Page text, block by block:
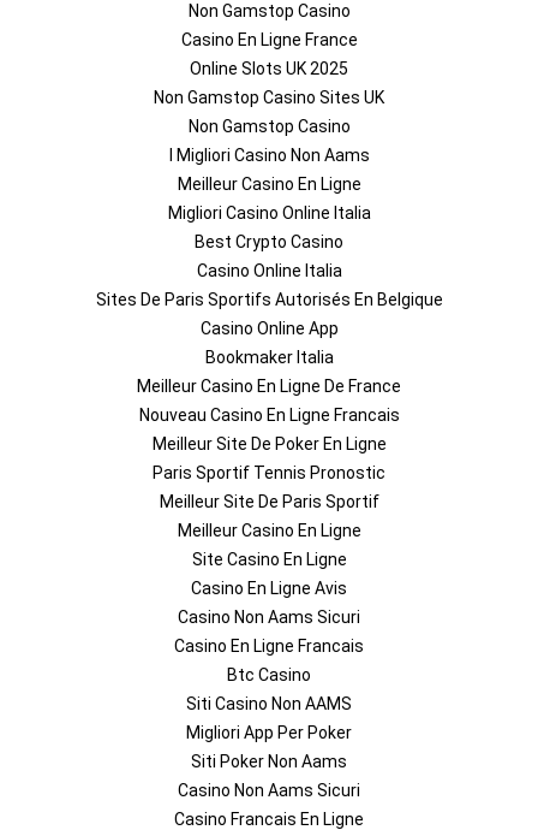
Non Gamstop Casino
Casino En Ligne France
Online Slots UK 2025
Non Gamstop Casino Sites UK
Non Gamstop Casino
I Migliori Casino Non Aams
Meilleur Casino En Ligne
Migliori Casino Online Italia
Best Crypto Casino
Casino Online Italia
Sites De Paris Sportifs Autorisés En Belgique
Casino Online App
Bookmaker Italia
Meilleur Casino En Ligne De France
Nouveau Casino En Ligne Francais
Meilleur Site De Poker En Ligne
Paris Sportif Tennis Pronostic
Meilleur Site De Paris Sportif
Meilleur Casino En Ligne
Site Casino En Ligne
Casino En Ligne Avis
Casino Non Aams Sicuri
Casino En Ligne Francais
Btc Casino
Siti Casino Non AAMS
Migliori App Per Poker
Siti Poker Non Aams
Casino Non Aams Sicuri
Casino Francais En Ligne